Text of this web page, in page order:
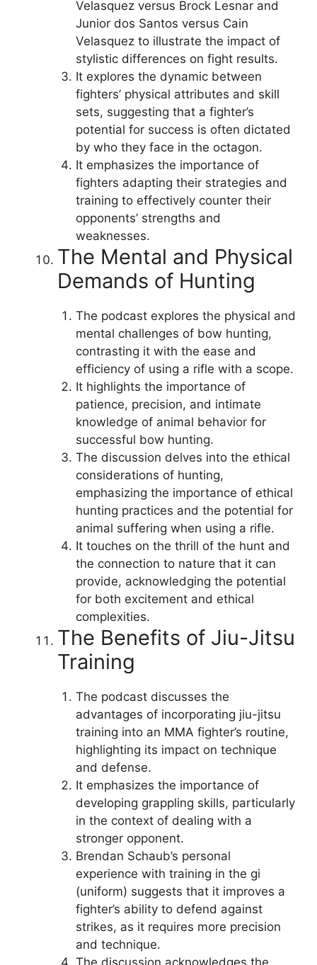
Velasquez versus Brock Lesnar and
Junior dos Santos versus Cain
Velasquez to illustrate the impact of
stylistic differences on fight results.
It explores the dynamic between
fighters’ physical attributes and skill
sets, suggesting that a fighter’s
potential for success is often dictated
by who they face in the octagon.
It emphasizes the importance of
fighters adapting their strategies and
training to effectively counter their
opponents’ strengths and
weaknesses.
The Mental and Physical
Demands of Hunting
The podcast explores the physical and
mental challenges of bow hunting,
contrasting it with the ease and
efficiency of using a rifle with a scope.
It highlights the importance of
patience, precision, and intimate
knowledge of animal behavior for
successful bow hunting.
The discussion delves into the ethical
considerations of hunting,
emphasizing the importance of ethical
hunting practices and the potential for
animal suffering when using a rifle.
It touches on the thrill of the hunt and
the connection to nature that it can
provide, acknowledging the potential
for both excitement and ethical
complexities.
The Benefits of Jiu-Jitsu
Training
The podcast discusses the
advantages of incorporating jiu-jitsu
training into an MMA fighter’s routine,
highlighting its impact on technique
and defense.
It emphasizes the importance of
developing grappling skills, particularly
in the context of dealing with a
stronger opponent.
Brendan Schaub’s personal
experience with training in the gi
(uniform) suggests that it improves a
fighter’s ability to defend against
strikes, as it requires more precision
and technique.
The discussion acknowledges the